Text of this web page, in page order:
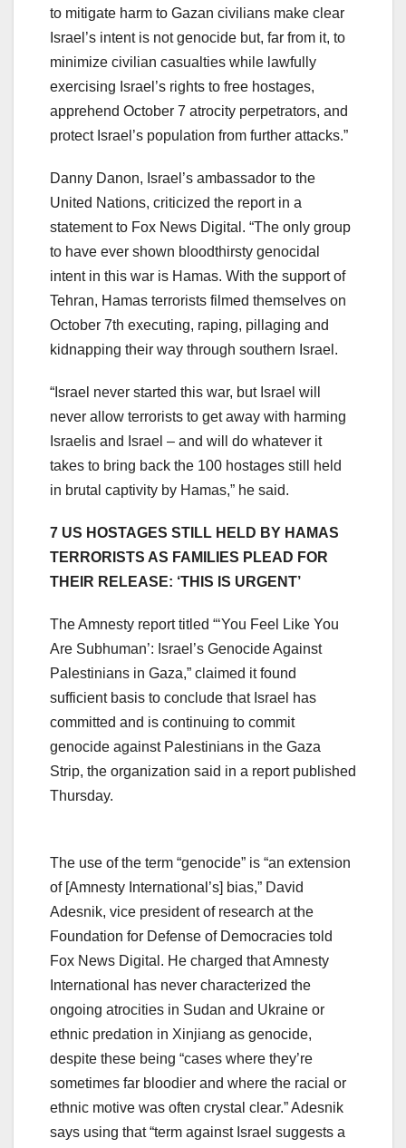
to mitigate harm to Gazan civilians make clear
Israel’s intent is not genocide but, far from it, to
minimize civilian casualties while lawfully
exercising Israel’s rights to free hostages,
apprehend October 7 atrocity perpetrators, and
protect Israel’s population from further attacks.”
Danny Danon, Israel’s ambassador to the
United Nations, criticized the report in a
statement to Fox News Digital. “The only group
to have ever shown bloodthirsty genocidal
intent in this war is Hamas. With the support of
Tehran, Hamas terrorists filmed themselves on
October 7th executing, raping, pillaging and
kidnapping their way through southern Israel.
“Israel never started this war, but Israel will
never allow terrorists to get away with harming
Israelis and Israel – and will do whatever it
takes to bring back the 100 hostages still held
in brutal captivity by Hamas,” he said.
7 US HOSTAGES STILL HELD BY HAMAS
TERRORISTS AS FAMILIES PLEAD FOR
THEIR RELEASE: ‘THIS IS URGENT’
The Amnesty report titled “‘You Feel Like You
Are Subhuman’: Israel’s Genocide Against
Palestinians in Gaza,” claimed it found
sufficient basis to conclude that Israel has
committed and is continuing to commit
genocide against Palestinians in the Gaza
Strip, the organization said in a report published
Thursday.
The use of the term “genocide” is “an extension
of [Amnesty International’s] bias,” David
Adesnik, vice president of research at the
Foundation for Defense of Democracies told
Fox News Digital. He charged that Amnesty
International has never characterized the
ongoing atrocities in Sudan and Ukraine or
ethnic predation in Xinjiang as genocide,
despite these being “cases where they’re
sometimes far bloodier and where the racial or
ethnic motive was often crystal clear.” Adesnik
says using that “term against Israel suggests a